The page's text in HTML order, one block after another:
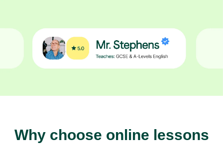
Why choose online lessons